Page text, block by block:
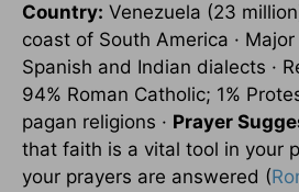
Country: Venezuela (23
coast of South America ·
Spanish and Indian dialects ·
94% Roman Catholic; 1%
pagan religions · Prayer
that faith is a vital tool in your
your prayers are answered (